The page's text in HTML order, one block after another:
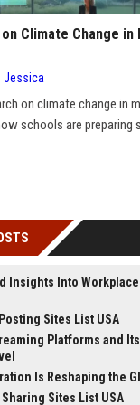
Climate Change in
Jessica
on climate change in
schools are preparing
Insights Into
Sites List USA
Platforms and
Is Reshaping the
Sites List USA